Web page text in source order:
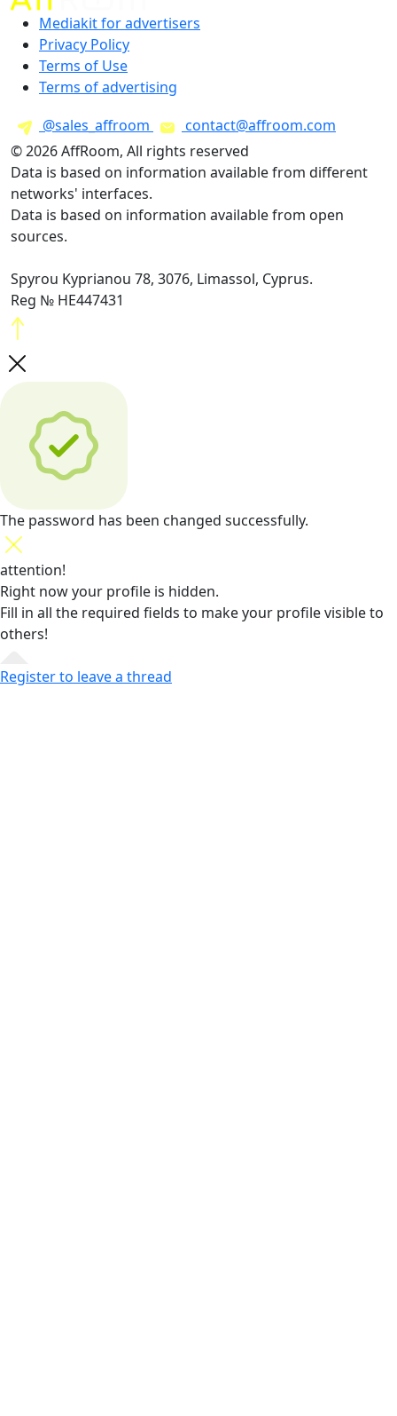
Mediakit for advertisers
Privacy Policy
Terms of Use
Terms of advertising
@sales_affroom
contact@affroom.com
© 2026 AffRoom, All rights reserved
Data is based on information available from different
networks' interfaces.
Data is based on information available from open
sources.
Spyrou Kyprianou 78, 3076, Limassol, Cyprus.
Reg № HE447431
The password has been changed successfully.
attention!
Right now your profile is hidden.
Fill in all the required fields to make your profile visible to
others!
Register to leave a thread